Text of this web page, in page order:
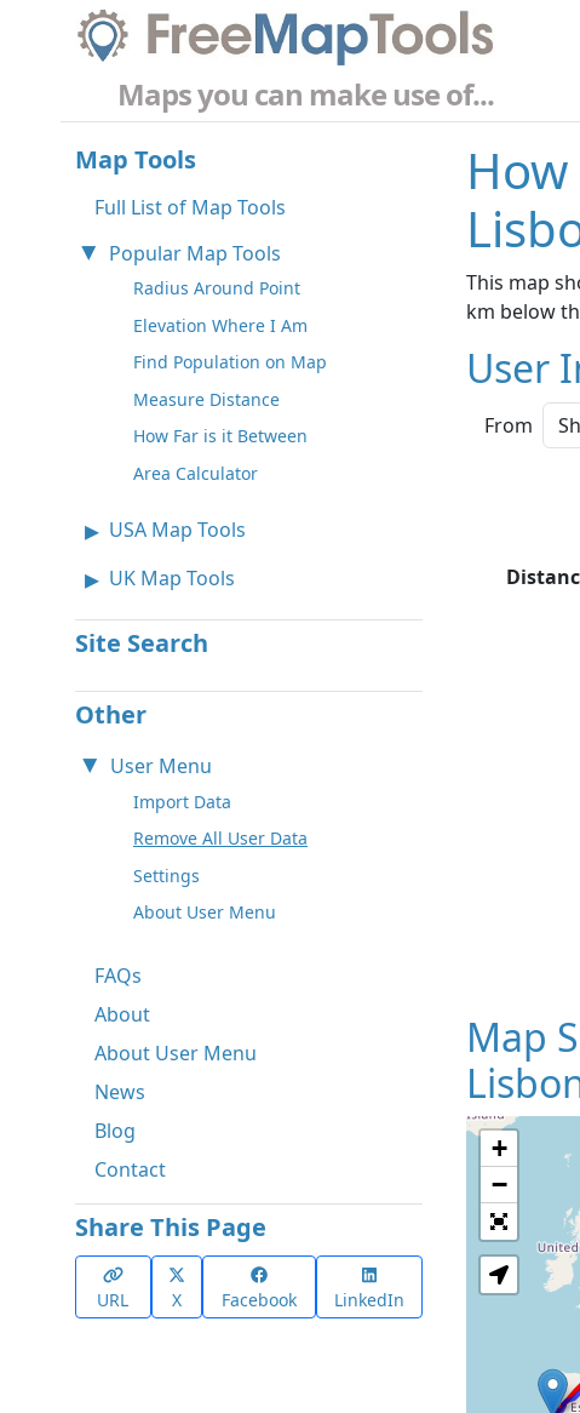
Maps you can make use of...
Map Tools
Full List of Map Tools
Popular Map Tools
Radius Around Point
Elevation Where I Am
Find Population on Map
Measure Distance
How Far is it Between
Area Calculator
USA Map Tools
UK Map Tools
Site Search
Other
User Menu
Import Data
Remove All User Data
Settings
About User Menu
FAQs
About
About User Menu
News
Blog
Contact
Share This Page
URL X Facebook LinkedIn
This map
km below
User
From
Map
+
−